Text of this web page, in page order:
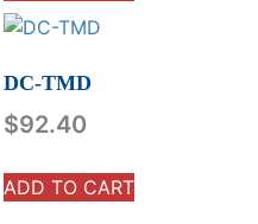
DC-TMD
$92.40
ADD TO CART